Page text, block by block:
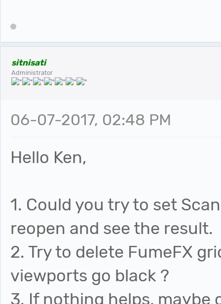
sitnisati
Administrator
06-07-2017, 02:48 PM
Hello Ken,
1. Could you try to set
reopen and see the result.
2. Try to delete FumeFX
viewports go black ?
3. If nothing helps, maybe